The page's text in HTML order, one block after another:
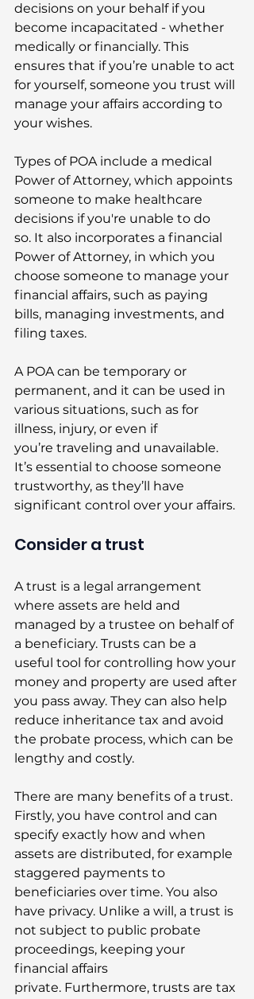
decisions on your behalf if you
become incapacitated - whether
medically or financially. This
ensures that if you’re unable to act
for yourself, someone you trust will
manage your affairs according to
your wishes.
Types of POA include a medical
Power of Attorney, which appoints
someone to make healthcare
decisions if you're unable to do
so. It also incorporates a financial
Power of Attorney, in which you
choose someone to manage your
financial affairs, such as paying
bills, managing investments, and
filing taxes.
A POA can be temporary or
permanent, and it can be used in
various situations, such as for
illness, injury, or even if
you’re traveling and unavailable.
It’s essential to choose someone
trustworthy, as they’ll have
significant control over your affairs.
Consider a trust
A trust is a legal arrangement
where assets are held and
managed by a trustee on behalf of
a beneficiary. Trusts can be a
useful tool for controlling how your
money and property are used after
you pass away. They can also help
reduce inheritance tax and avoid
the probate process, which can be
lengthy and costly.
There are many benefits of a trust.
Firstly, you have control and can
specify exactly how and when
assets are distributed, for example
staggered payments to
beneficiaries over time. You also
have privacy. Unlike a will, a trust is
not subject to public probate
proceedings, keeping your
financial affairs
private. Furthermore, trusts are tax